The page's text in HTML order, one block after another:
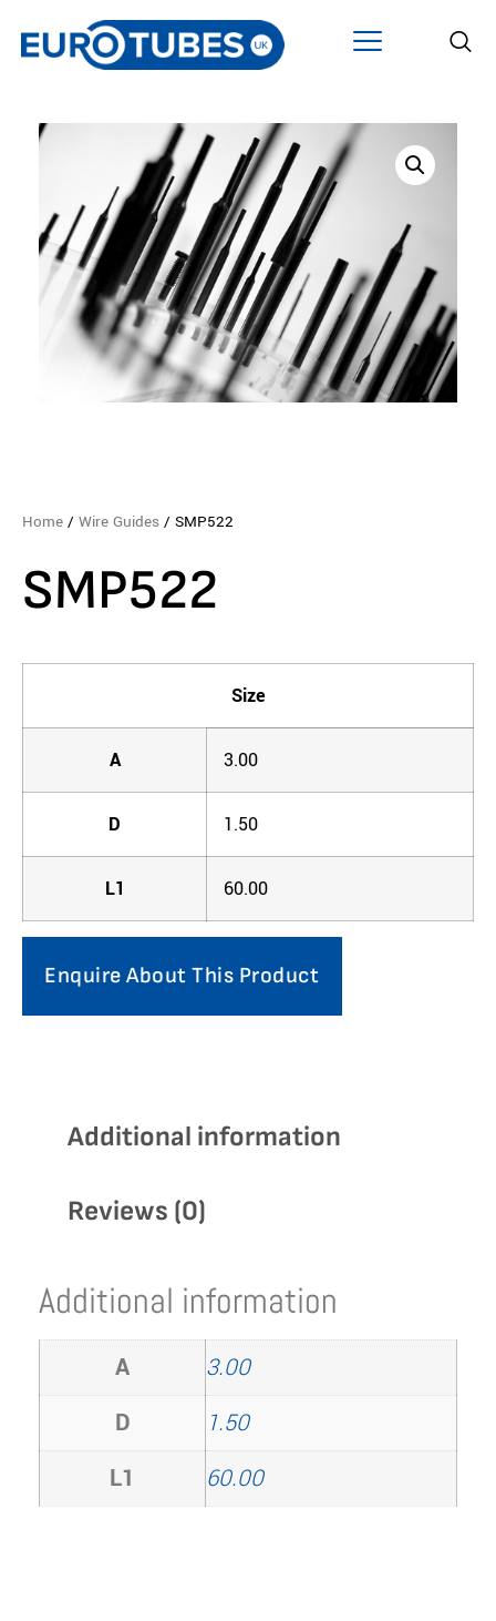
Home / Wire Guides / SMP522
SMP522
Size
A 3.00
D 1.50
L1 60.00
Enquire About This Product
Additional information
Reviews (0)
Additional information
A
3.00
D
1.50
L1
60.00